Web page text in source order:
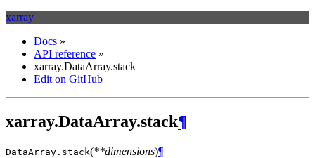
xarray
Docs »
API reference »
xarray.DataArray.stack
Edit on GitHub
xarray.DataArray.stack¶
DataArray. stack(**dimensions)¶